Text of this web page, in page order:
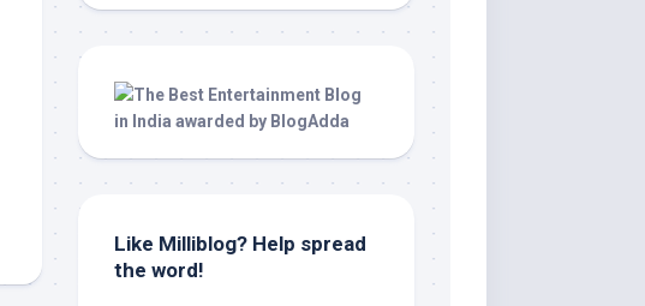
Like Milliblog? Help spread
the word!